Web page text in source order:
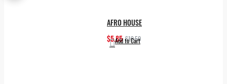
AFRO HOUSE
$5.85 $19.50
Add to Cart